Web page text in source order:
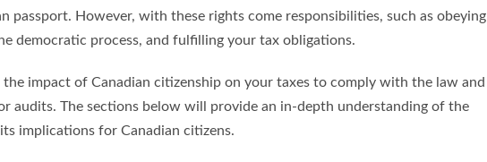
passport. However, with these rights come responsibilities, such as obeying
democratic process, and fulfilling your tax obligations.
impact of Canadian citizenship on your taxes to comply with the law and
audits. The sections below will provide an in-depth understanding of the
implications for Canadian citizens.